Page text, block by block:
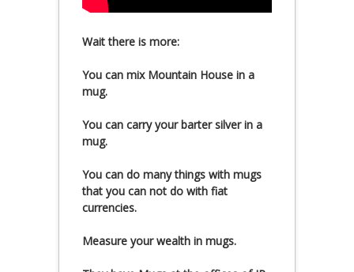
Wait there is more:
You can mix Mountain House in a
mug.
You can carry your barter silver in a
mug.
You can do many things with mugs
that you can not do with fiat
currencies.
Measure your wealth in mugs.